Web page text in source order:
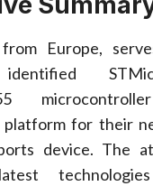
Europe,
platform for their
device. The